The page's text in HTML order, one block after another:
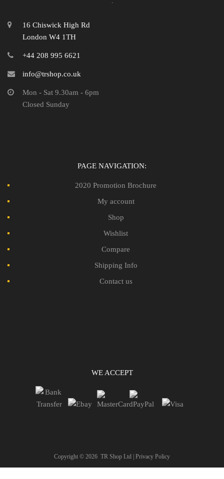
16 Chiswick High Rd
London W4 1TH
+44 208 995 6621
info@trshop.co.uk
Mon - Sat 9.30am - 6pm
Closed Sunday
PAGE NAVIGATION:
2020 Promotion Brochure
My account
Shop
Wishlist
Compare
Shipping Info
Contact us
WE ACCEPT
Copyright © 2026 TR Shop Ltd | Privacy Policy